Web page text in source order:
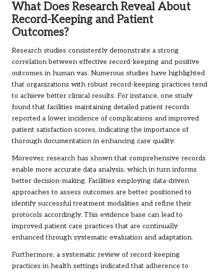
What Does Research Reveal About
Record-Keeping and Patient
Outcomes?
Research studies consistently demonstrate a strong
correlation between effective record-keeping and positive
outcomes in human vas. Numerous studies have highlighted
that organizations with robust record-keeping practices tend
to achieve better clinical results. For instance, one study
found that facilities maintaining detailed patient records
reported a lower incidence of complications and improved
patient satisfaction scores, indicating the importance of
thorough documentation in enhancing care quality.
Moreover, research has shown that comprehensive records
enable more accurate data analysis, which in turn informs
better decision-making. Facilities employing data-driven
approaches to assess outcomes are better positioned to
identify successful treatment modalities and refine their
protocols accordingly. This evidence base can lead to
improved patient care practices that are continually
enhanced through systematic evaluation and adaptation.
Furthermore, a systematic review of record-keeping
practices in health settings indicated that adherence to